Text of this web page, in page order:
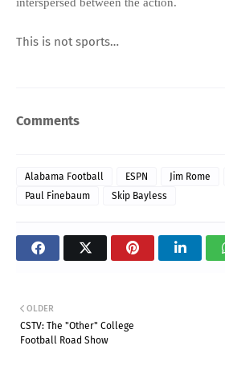
This is not sports…
Comments
Alabama Football ESPN Jim Rome
Paul Finebaum
Skip Bayless
OLDER
CSTV: The "Other" College
Football Road Show